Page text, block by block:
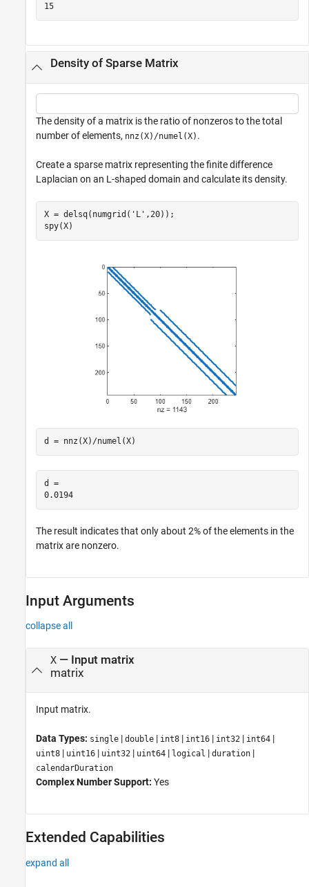
15
Density of Sparse Matrix
The density of a matrix is the ratio of nonzeros to the total
number of elements, nnz(X)/numel(X) .
Create a sparse matrix representing the finite difference
Laplacian on an L-shaped domain and calculate its density.
X = delsq(numgrid( 'L' ,20));
spy(X)
d = nnz(X)/numel(X)
d =
0.0194
The result indicates that only about 2% of the elements in the
matrix are nonzero.
Input Arguments
collapse all
X— Input matrix
matrix
Input matrix.
Data Types: single | double | int8 | int16 | int32 | int64 |
uint8 | uint16 | uint32 | uint64 | logical | duration |
calendarDuration
Complex Number Support: Yes
Extended Capabilities
expand all